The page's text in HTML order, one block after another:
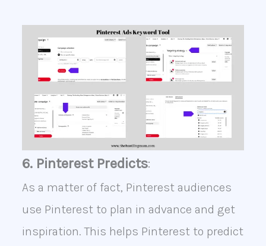
6. Pinterest Predicts:
As a matter of fact, Pinterest audiences
use Pinterest to plan in advance and get
inspiration. This helps Pinterest to predict